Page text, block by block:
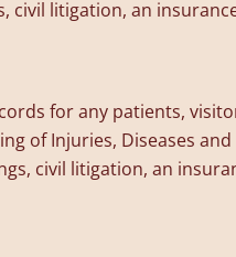
civil litigation, an
for any patients,
of Injuries, Diseases
civil litigation, an